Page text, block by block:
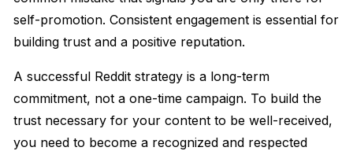
self-promotion. Consistent engagement is essential for
building trust and a positive reputation.
A successful Reddit strategy is a long-term
commitment, not a one-time campaign. To build the
trust necessary for your content to be well-received,
you need to become a recognized and respected